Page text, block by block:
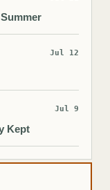
Jul 12
Jul 9
Kept